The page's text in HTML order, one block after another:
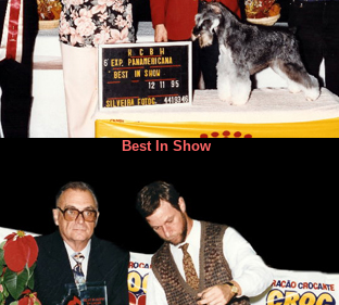
Best In Show